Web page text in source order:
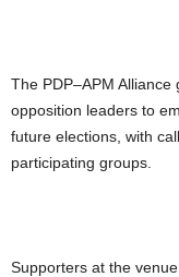
The PDP–APM
opposition leaders to
future elections, with
participating groups.
Supporters at the